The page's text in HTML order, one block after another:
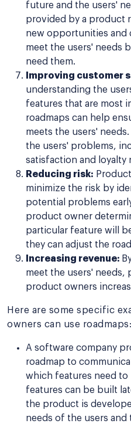
future and the users'
provided by a product
new opportunities and
meet the users' needs
need them.
Improving customer
understanding the
features that are most
roadmaps can help
meets the users'
the users' problems,
satisfaction and loyalty
Reducing risk:
minimize the risk by
potential problems
product owner
particular feature will
they can adjust the
Increasing revenue:
meet the users' needs,
product owners
Here are some specific
owners can use roadmaps:
A software company
roadmap to
which features need
features can be built
the product is
needs of the users and